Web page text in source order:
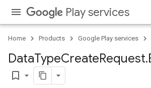
Play services
Home Products Google Play services
DataTypeCreateRequest.
bookmark_border